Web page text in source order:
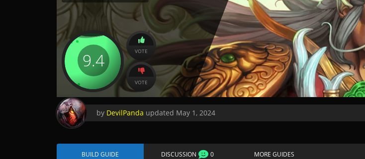
9.4 VOTE
VOTE
by DevilPanda updated May 1, 2024
BUILD GUIDE DISCUSSION 0 MORE GUIDES